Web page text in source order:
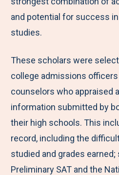
e
b
k
t
t
and potential for success
studies.
These scholars were
college admissions officers
counselors who appraised
information submitted by
their high schools. This
record, including the
studied and grades
Preliminary SAT and the